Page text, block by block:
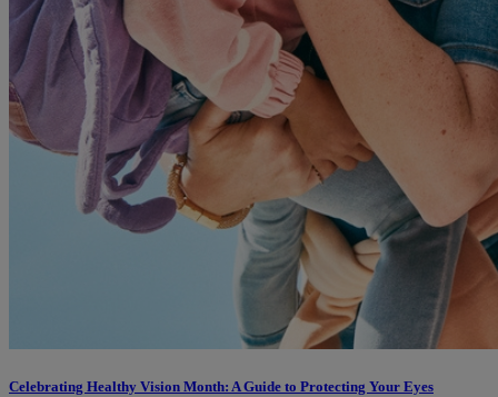
Celebrating Healthy Vision Month: A Guide to Protecting Your Eyes